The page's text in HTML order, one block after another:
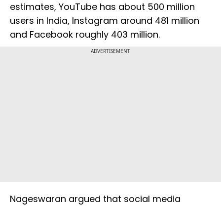
estimates, YouTube has about 500 million
users in India, Instagram around 481 million
and Facebook roughly 403 million.
ADVERTISEMENT
Nageswaran argued that social media